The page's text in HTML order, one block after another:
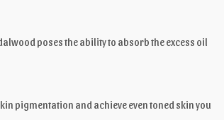
poses the ability to absorb the excess oil
pigmentation and achieve even toned skin you